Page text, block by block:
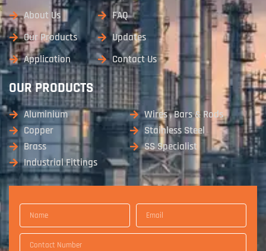
About Us
Our Products
Application
FAQ
Updates
Contact Us
OUR PRODUCTS
Aluminium
Copper
Brass
Industrial Fittings
Wires , Bars & Rods
Stainless Steel
SS Specialist